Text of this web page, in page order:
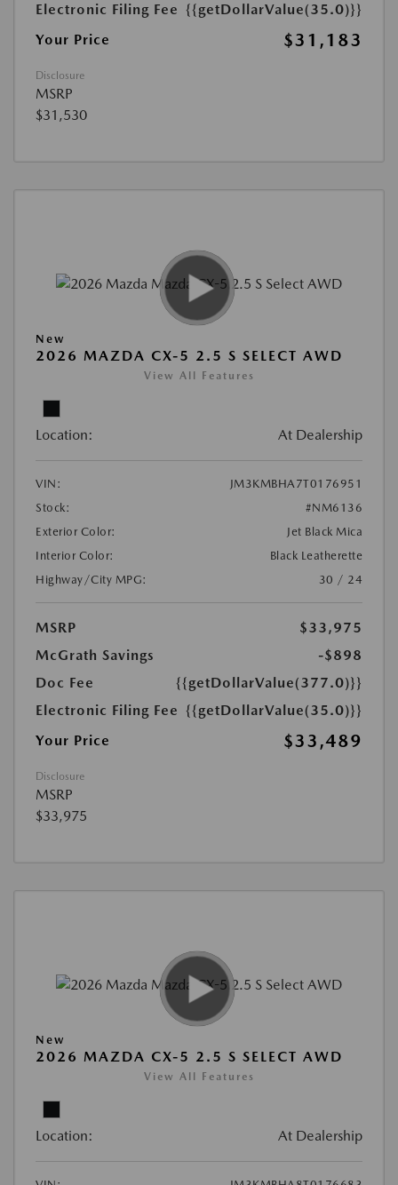
Electronic Filing Fee {{getDollarValue(35.0)}}
Your Price
$31,183
Disclosure
MSRP
$31,530
New
2026 MAZDA CX-5 2.5 S SELECT AWD
View All Features
Location: At Dealership
VIN:
JM3KMBHA7T0176951
Stock:
#NM6136
Exterior Color:
Jet Black Mica
Interior Color:
Black Leatherette
Highway/City MPG:
30 / 24
MSRP
$33,975
McGrath Savings
-$898
Doc Fee
{{getDollarValue(377.0)}}
Electronic Filing Fee {{getDollarValue(35.0)}}
Your Price
$33,489
Disclosure
MSRP
$33,975
New
2026 MAZDA CX-5 2.5 S SELECT AWD
View All Features
Location: At Dealership